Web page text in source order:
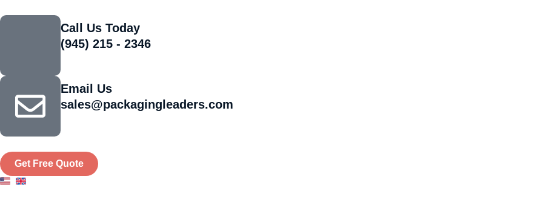
Call Us Today
(945) 215 - 2346
Email Us
sales@packagingleaders.com
Get Free Quote